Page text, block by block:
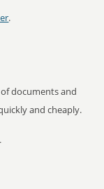
.
documents and
and cheaply.